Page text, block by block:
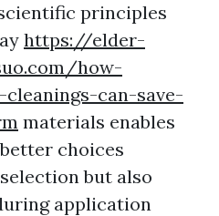
principles
https://elder-
how-
can-save-
materials enables
choices
but also
application